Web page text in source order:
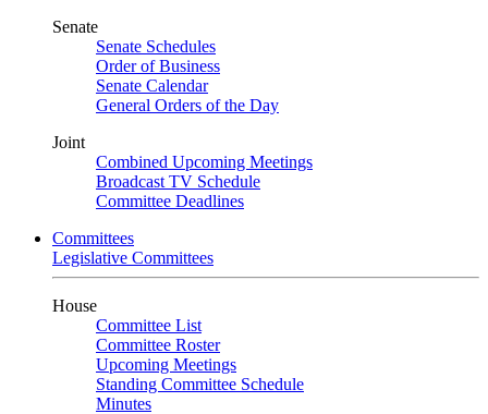
Senate
Senate Schedules
Order of Business
Senate Calendar
General Orders of the Day
Joint
Combined Upcoming Meetings
Broadcast TV Schedule
Committee Deadlines
Committees
Legislative Committees
House
Committee List
Committee Roster
Upcoming Meetings
Standing Committee Schedule
Minutes